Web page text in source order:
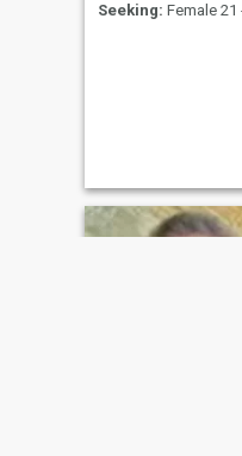
Seeking: Female 21